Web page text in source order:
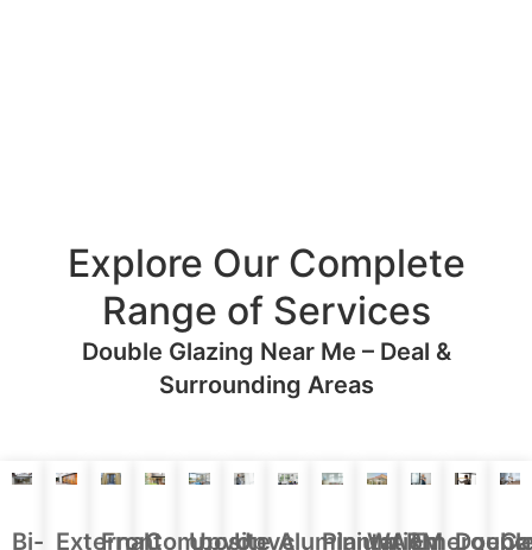
Explore Our Complete
Range of Services
Double Glazing Near Me – Deal &
Surrounding Areas
Bi- External
FrontComposite
UpvcUpvcAluminium
Plantation
WARM